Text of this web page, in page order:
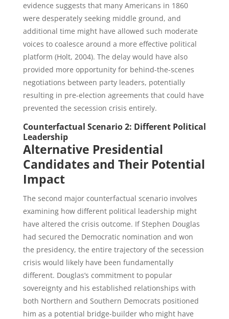
evidence suggests that many Americans in 1860
were desperately seeking middle ground, and
additional time might have allowed such moderate
voices to coalesce around a more effective political
platform (Holt, 2004). The delay would have also
provided more opportunity for behind-the-scenes
negotiations between party leaders, potentially
resulting in pre-election agreements that could have
prevented the secession crisis entirely.
Counterfactual Scenario 2: Different Political
Leadership
Alternative Presidential
Candidates and Their Potential
Impact
The second major counterfactual scenario involves
examining how different political leadership might
have altered the crisis outcome. If Stephen Douglas
had secured the Democratic nomination and won
the presidency, the entire trajectory of the secession
crisis would likely have been fundamentally
different. Douglas’s commitment to popular
sovereignty and his established relationships with
both Northern and Southern Democrats positioned
him as a potential bridge-builder who might have